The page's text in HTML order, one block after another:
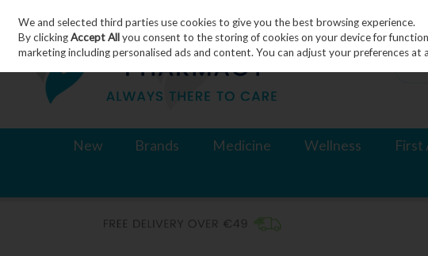
Skip to content
New Brands Medicine Wellness First
We and selected third parties use cookies to give you the best browsing experience.
By clickingAccept Allyou consent to the storing of cookies on your device for
marketing including personalised ads and content. You can adjust your preferences at